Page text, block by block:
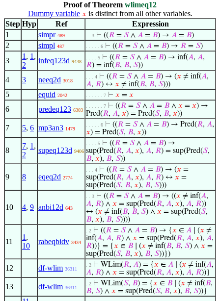
Proof of Theorem wlimeq12
Dummy variable 𝑥 is distinct from all other variables.
Step Hyp Ref
Expression
1
simpr 489 . . 3 ⊢ ((𝑅 = 𝑆∧ 𝐴 = 𝐵) → 𝐴 = 𝐵)
2 simpl 487 . . . . . 6 ⊢ ((𝑅 = 𝑆∧ 𝐴 = 𝐵) → 𝑅 = 𝑆)
3
1 , 1 ,
2
infeq123d 9438
. . . . 5 ⊢ ((𝑅 = 𝑆∧ 𝐴 = 𝐵) → inf(𝐴, 𝐴,
𝑅) = inf(𝐵, 𝐵, 𝑆))
4 3 neeq2d 3018
. . . 4 ⊢ ((𝑅 = 𝑆∧ 𝐴 = 𝐵) → (𝑥 ≠ inf(𝐴,
𝐴, 𝑅) ↔ 𝑥 ≠ inf(𝐵, 𝐵, 𝑆)))
5 equid 2042 . . . . . . 7 ⊢ 𝑥 = 𝑥
6 predeq123 6303
. . . . . . 7 ⊢ ((𝑅 = 𝑆∧ 𝐴 = 𝐵 ∧ 𝑥 = 𝑥) →
Pred(𝑅, 𝐴, 𝑥) = Pred(𝑆, 𝐵, 𝑥))
7 5, 6 mp3an3 1479
. . . . . 6 ⊢ ((𝑅 = 𝑆∧ 𝐴 = 𝐵) → Pred(𝑅, 𝐴,
𝑥) = Pred(𝑆, 𝐵, 𝑥))
8
7, 1 ,
2
supeq123d 9406
. . . . 5 ⊢ ((𝑅 = 𝑆∧ 𝐴 = 𝐵) →
sup(Pred(𝑅, 𝐴, 𝑥), 𝐴, 𝑅) = sup(Pred(𝑆,
𝐵, 𝑥), 𝐵, 𝑆))
9 8 eqeq2d 2774
. . . 4 ⊢ ((𝑅 = 𝑆∧ 𝐴 = 𝐵) → (𝑥 =
sup(Pred(𝑅, 𝐴, 𝑥), 𝐴, 𝑅) ↔ 𝑥 =
sup(Pred(𝑆, 𝐵, 𝑥), 𝐵, 𝑆)))
10 4, 9 anbi12d 643
. . 3 ⊢ ((𝑅 = 𝑆∧ 𝐴 = 𝐵) → ((𝑥 ≠ inf(𝐴,
𝐴, 𝑅) ∧ 𝑥 = sup(Pred(𝑅, 𝐴, 𝑥), 𝐴, 𝑅))
↔ (𝑥 ≠ inf(𝐵, 𝐵, 𝑆) ∧ 𝑥 = sup(Pred(𝑆,
𝐵, 𝑥), 𝐵, 𝑆))))
11
1 ,
10
rabeqbidv 3434
. 2 ⊢ ((𝑅 = 𝑆∧ 𝐴 = 𝐵) → {𝑥 ∈ 𝐴 ∣ (𝑥 ≠
inf(𝐴, 𝐴, 𝑅) ∧ 𝑥 = sup(Pred(𝑅, 𝐴, 𝑥), 𝐴,
𝑅))} = {𝑥 ∈ 𝐵 ∣ (𝑥 ≠ inf(𝐵, 𝐵, 𝑆) ∧ 𝑥 =
sup(Pred(𝑆, 𝐵, 𝑥), 𝐵, 𝑆))})
12 df-wlim 36311
. 2 ⊢ WLim(𝑅, 𝐴) = {𝑥 ∈ 𝐴 ∣ (𝑥 ≠ inf(𝐴,
𝐴, 𝑅) ∧ 𝑥 = sup(Pred(𝑅, 𝐴, 𝑥), 𝐴, 𝑅))}
13 df-wlim 36311
. 2 ⊢ WLim(𝑆, 𝐵) = {𝑥 ∈ 𝐵 ∣ (𝑥 ≠ inf(𝐵,
𝐵, 𝑆) ∧ 𝑥 = sup(Pred(𝑆, 𝐵, 𝑥), 𝐵, 𝑆))}